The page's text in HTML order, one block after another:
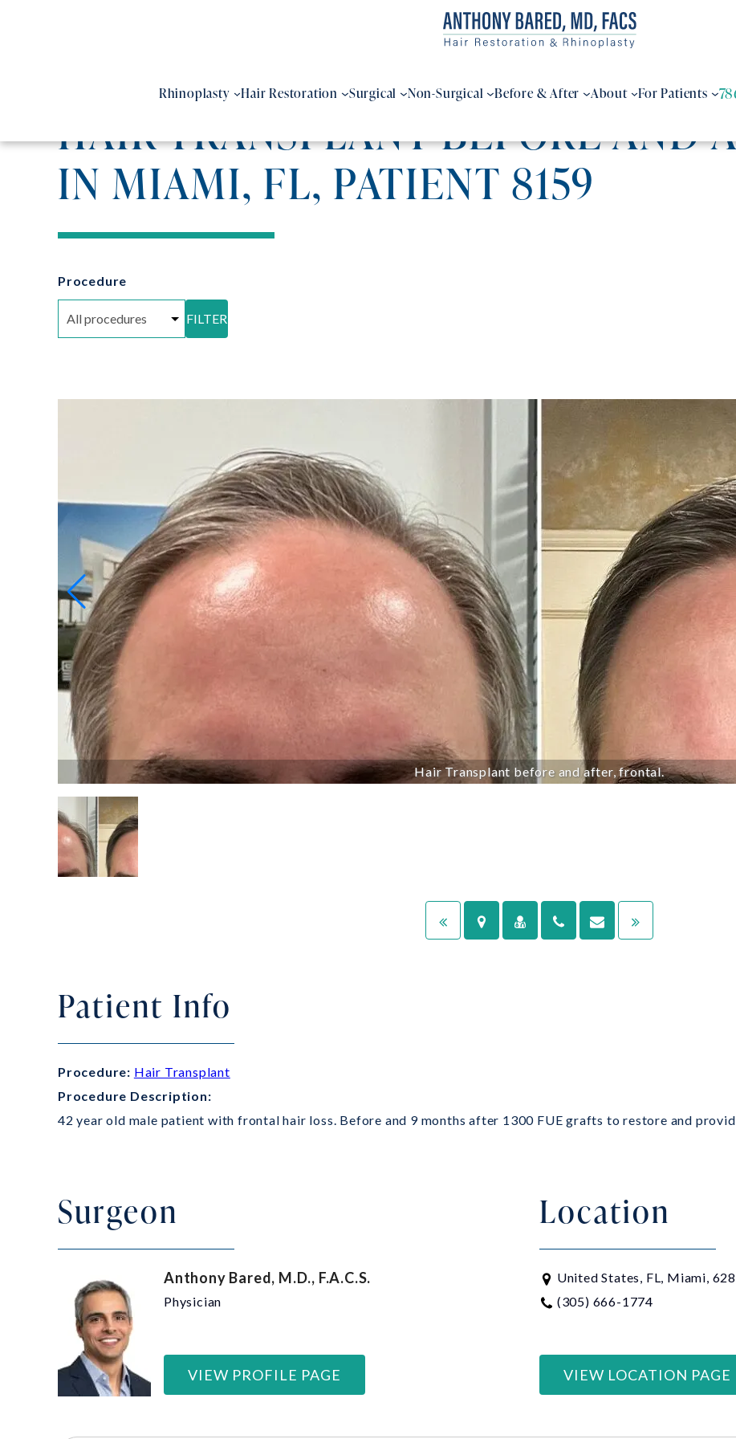
Rhinoplasty Hair Restoration Surgical Non-Surgical Before & After About For Patients
HAIR TRANSPLANT BEFORE AND
IN MIAMI, FL, PATIENT 8159
Procedure
FILTER
Hair Transplant before and after, frontal.
Patient Info
Procedure: Hair Transplant
Procedure Description:
42 year old male patient with frontal hair loss. Before and 9 months after 1300 FUE grafts to restore and
Surgeon
Anthony Bared, M.D., F.A.C.S.
Physician
VIEW PROFILE PAGE
Location
United States, FL, Miami,
(305) 666-1774
VIEW LOCATION PAGE